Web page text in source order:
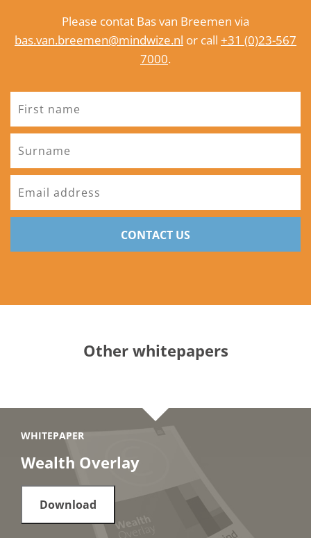
Please contat Bas van Breemen via
bas.van.breemen@mindwize.nl or call +31 (0)23-567
7000.
CONTACT US
Other whitepapers
WHITEPAPER
Wealth Overlay
Download